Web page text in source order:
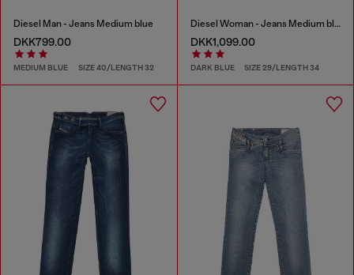
Diesel Man - Jeans Medium blue
DKK799.00
MEDIUM BLUE SIZE 40/LENGTH 32
Diesel Woman - Jeans Medium blue
DKK1,099.00
DARK BLUE SIZE 29/LENGTH 34